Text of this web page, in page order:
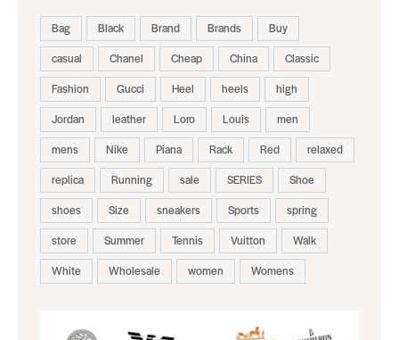
Bag Black Brand Brands
Buy
casual
Chanel Cheap China
Classic
Fashion
Gucci Heel heels
high
Jordan
leather Loro Louis
men
mens
Nike Piana Rack Red
relaxed
replica
Running sale SERIES
Shoe
shoes
Size sneakers Sports
spring
store
Summer Tennis Vuitton
Walk
White
Wholesale women Womens